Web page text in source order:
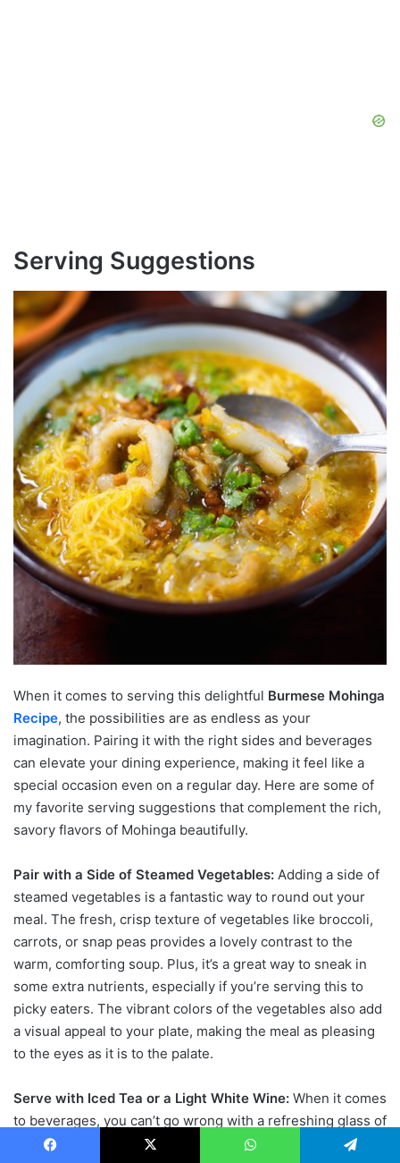
Serving Suggestions
When it comes to serving this delightful Burmese Mohinga
Recipe, the possibilities are as endless as your
imagination. Pairing it with the right sides and beverages
can elevate your dining experience, making it feel like a
special occasion even on a regular day. Here are some of
my favorite serving suggestions that complement the rich,
savory flavors of Mohinga beautifully.
Pair with a Side of Steamed Vegetables: Adding a side of
steamed vegetables is a fantastic way to round out your
meal. The fresh, crisp texture of vegetables like broccoli,
carrots, or snap peas provides a lovely contrast to the
warm, comforting soup. Plus, it’s a great way to sneak in
some extra nutrients, especially if you’re serving this to
picky eaters. The vibrant colors of the vegetables also add
a visual appeal to your plate, making the meal as pleasing
to the eyes as it is to the palate.
Serve with Iced Tea or a Light White Wine: When it comes
to beverages, you can’t go wrong with a refreshing glass of
iced tea. Its cool, crisp flavor is the perfect counterbalance